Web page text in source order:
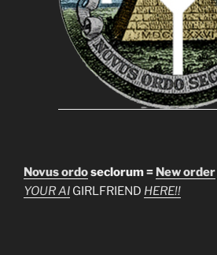
Novus ordoseclorum = New order
YOUR AI GIRLFRIEND HERE!!